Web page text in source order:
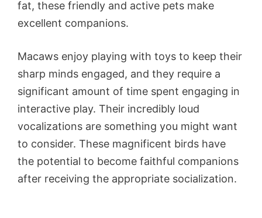
fat, these friendly and active pets make
excellent companions.
Macaws enjoy playing with toys to keep their
sharp minds engaged, and they require a
significant amount of time spent engaging in
interactive play. Their incredibly loud
vocalizations are something you might want
to consider. These magnificent birds have
the potential to become faithful companions
after receiving the appropriate socialization.